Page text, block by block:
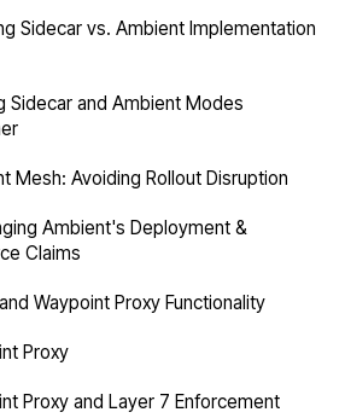
Sidecar vs. Ambient Implementation
Sidecar and Ambient Modes
Mesh: Avoiding Rollout Disruption
Ambient's Deployment &
Claims
Waypoint Proxy Functionality
Proxy
Proxy and Layer 7 Enforcement